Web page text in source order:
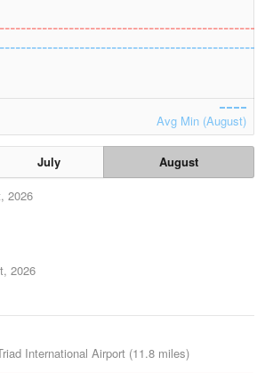
Avg Min (August)
July
August
2026
2026
International Airport (11.8 miles)